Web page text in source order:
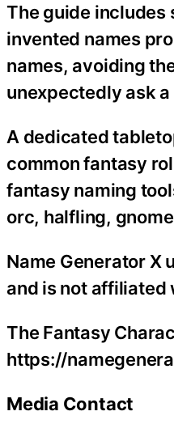
The guide includes
invented names
names, avoiding
unexpectedly ask
A dedicated
common fantasy
fantasy naming
orc, halfling,
Name Generator X
and is not affiliated
The Fantasy
https://
Media Contact